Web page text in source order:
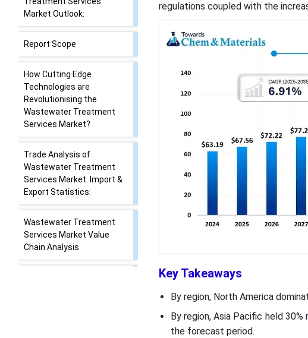
What are Wastewater
Treatment Services?
Global Wastewater
Treatment Services
Market Outlook:
Report Scope
How Cutting Edge
Technologies are
Revolutionising the
Wastewater Treatment
Services Market?
Trade Analysis of
Wastewater Treatment
Services Market: Import &
Export Statistics:
regulations coupled with the
Key Takeaways
By region, North America
By region, Asia Pacific held
the forecast period.